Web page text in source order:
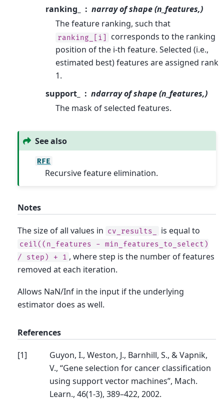
ranking_
narray of shape (n_features,)
The feature ranking, such that
ranking_[i]
corresponds to the ranking
position of the i-th feature. Selected (i.e.,
estimated best) features are assigned rank
1.
support_
ndarray of shape (n_features,)
The mask of selected features.
See also
RFE
Recursive feature elimination.
Notes
The size of all values in cv_results_ is equal to
ceil((n_features - min_features_to_select)
/
step) + 1 , where step is the number of features
removed at each iteration.
Allows NaN/Inf in the input if the underlying
estimator does as well.
References
[1]
Guyon, I., Weston, J., Barnhill, S., & Vapnik,
V., “Gene selection for cancer classification
using support vector machines”, Mach.
Learn., 46(1-3), 389–422, 2002.